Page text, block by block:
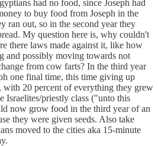
had no food, since Joseph had
to buy food from Joseph in the
ran out, so in the second year they
My question here is, why couldn't
there laws made against it, like how
and possibly moving towards not
from cow farts? In the third year
one final time, this time giving up
with 20 percent of everything they grew
Israelites/priestly class ("unto this
now grow food in the third year of an
they were given seeds. Also take
moved to the cities aka 15-minute